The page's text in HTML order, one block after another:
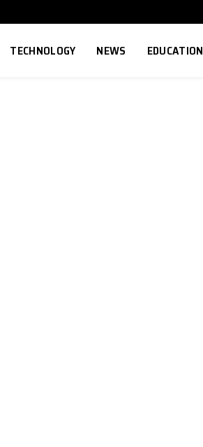
TECHNOLOGY NEWS EDUCATION